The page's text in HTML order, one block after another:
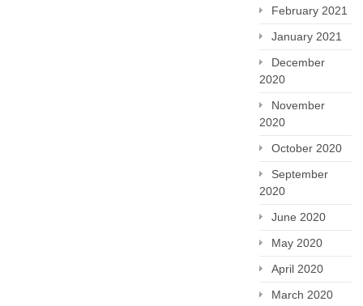
February 2021
January 2021
December
2020
November
2020
October 2020
September
2020
June 2020
May 2020
April 2020
March 2020